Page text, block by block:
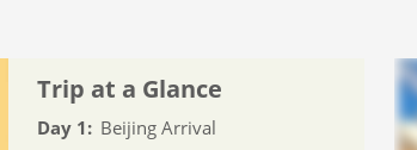
Trip at a Glance
Day 1: Beijing Arrival